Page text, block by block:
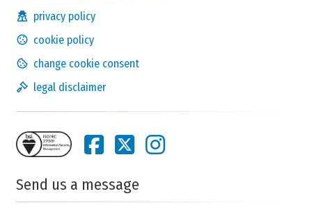
privacy policy
cookie policy
change cookie consent
legal disclaimer
Send us a message